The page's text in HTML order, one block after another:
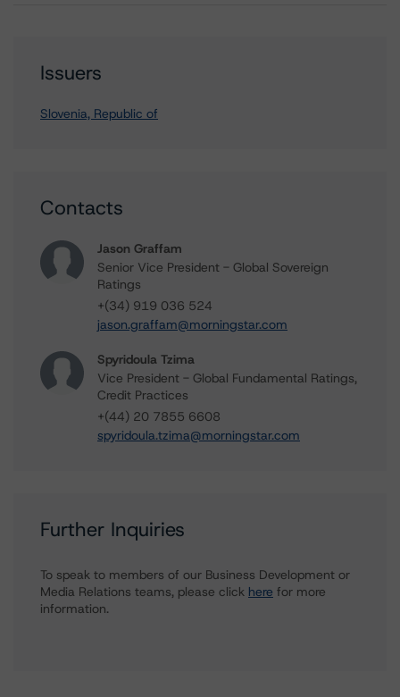
Issuers
Slovenia, Republic of
Contacts
Jason Graffam
Senior Vice President - Global Sovereign
Ratings
+(34) 919 036 524
jason.graffam@morningstar.com
Spyridoula Tzima
Vice President - Global Fundamental Ratings,
Credit Practices
+(44) 20 7855 6608
spyridoula.tzima@morningstar.com
Further Inquiries
To speak to members of our Business Development or
Media Relations teams, please click here for more
information.